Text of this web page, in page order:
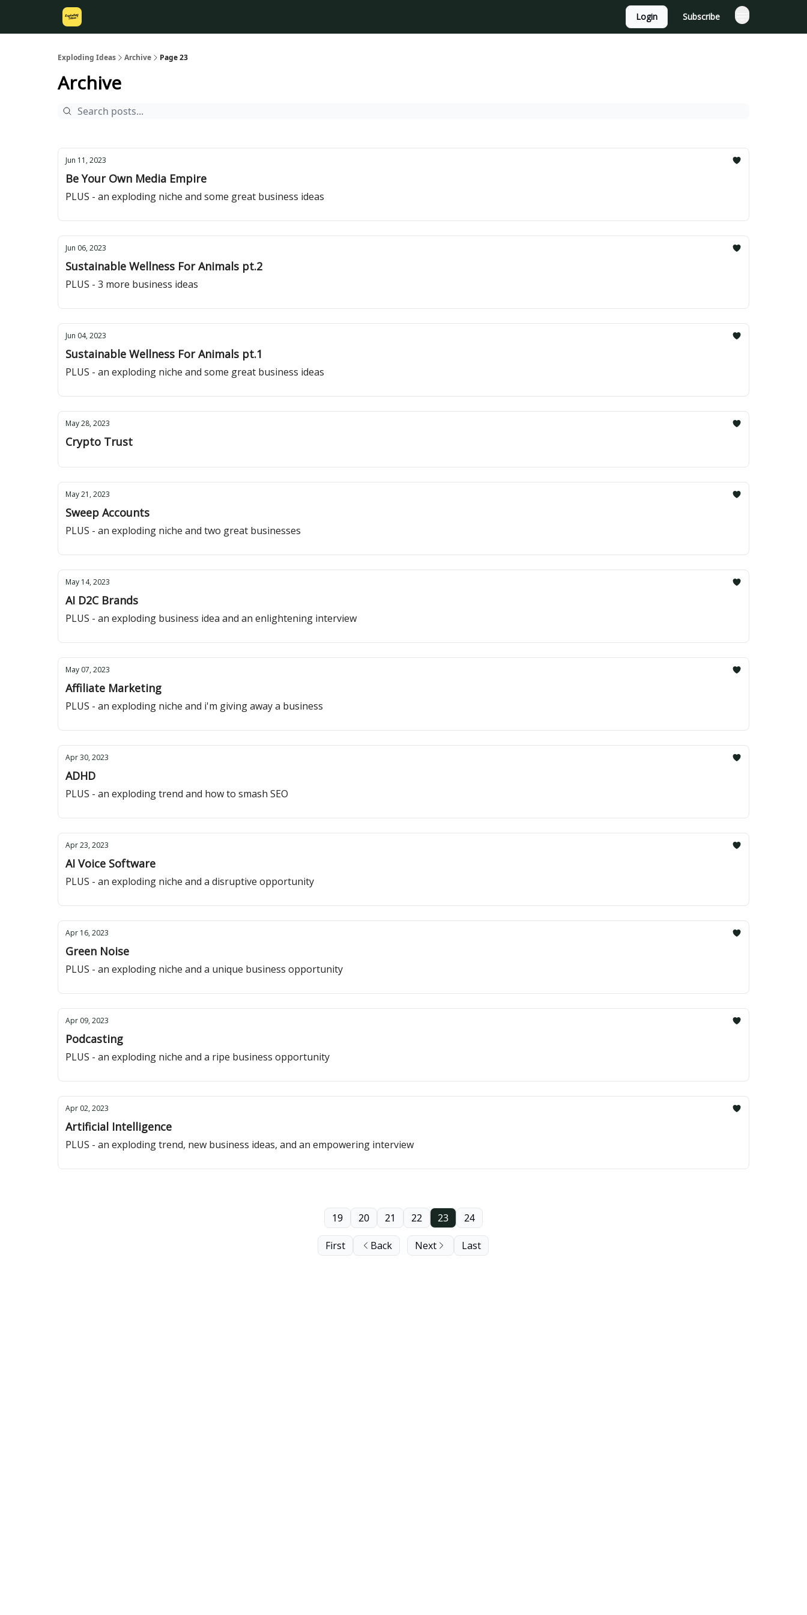
Login Subscribe
Exploding Ideas Archive Page 23
Archive
Jun 11, 2023
Be Your Own Media Empire
PLUS - an exploding niche and some great business ideas
Jun 06, 2023
Sustainable Wellness For Animals pt.2
PLUS - 3 more business ideas
Jun 04, 2023
Sustainable Wellness For Animals pt.1
PLUS - an exploding niche and some great business ideas
May 28, 2023
Crypto Trust
May 21, 2023
Sweep Accounts
PLUS - an exploding niche and two great businesses
May 14, 2023
AI D2C Brands
PLUS - an exploding business idea and an enlightening interview
May 07, 2023
Affiliate Marketing
PLUS - an exploding niche and i'm giving away a business
Apr 30, 2023
ADHD
PLUS - an exploding trend and how to smash SEO
Apr 23, 2023
AI Voice Software
PLUS - an exploding niche and a disruptive opportunity
Apr 16, 2023
Green Noise
PLUS - an exploding niche and a unique business opportunity
Apr 09, 2023
Podcasting
PLUS - an exploding niche and a ripe business opportunity
Apr 02, 2023
Artificial Intelligence
PLUS - an exploding trend, new business ideas, and an empowering interview
First Back
19 20 21 22 23 24
Next Last